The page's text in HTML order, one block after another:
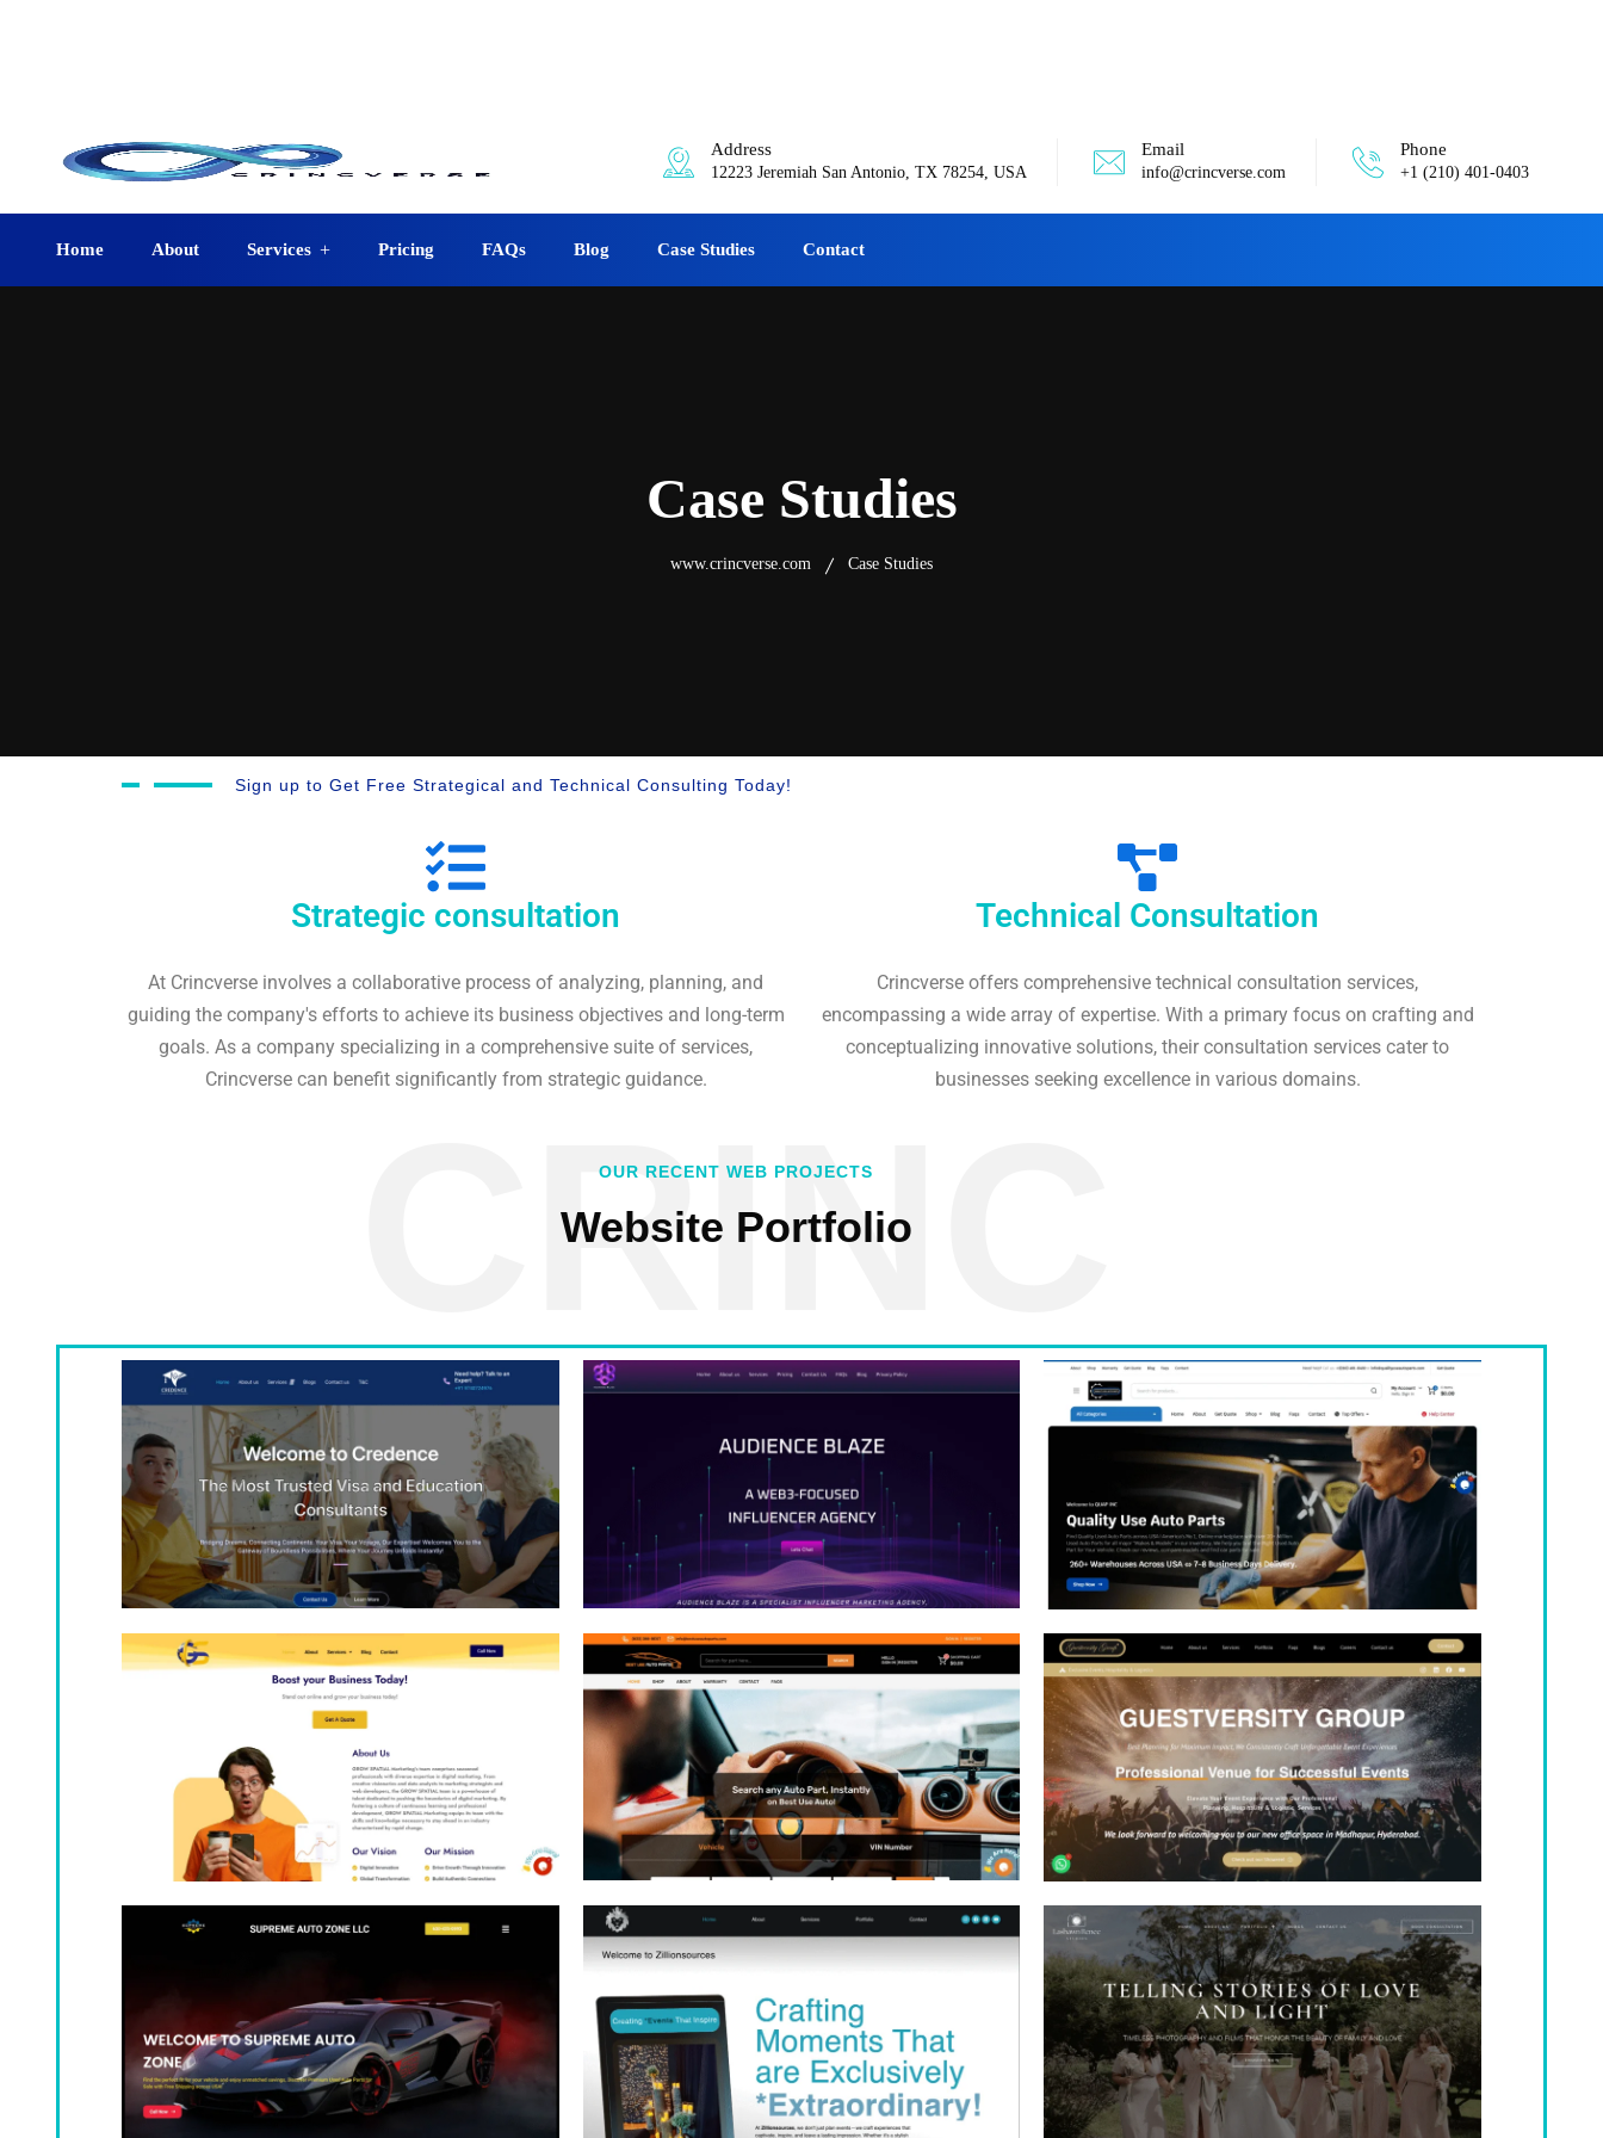
Address
12223 Jeremiah San Antonio, TX 78254, USA
Email
info@crincverse.com
Phone
+1 (210) 401-0403
Home About Services Pricing FAQs Blog Case Studies Contact
Case Studies
www.crincverse.com Case Studies
Sign up to Get Free Strategical and Technical Consulting Today!
Strategic consultation
At Crincverse involves a collaborative process of analyzing, planning, and
guiding the company's efforts to achieve its business objectives and long-term
goals. As a company specializing in a comprehensive suite of services,
Crincverse can benefit significantly from strategic guidance.
Technical Consultation
Crincverse offers comprehensive technical consultation services,
encompassing a wide array of expertise. With a primary focus on crafting and
conceptualizing innovative solutions, their consultation services cater to
businesses seeking excellence in various domains.
OUR RECENT WEB PROJECTS
CRINC
Website Portfolio